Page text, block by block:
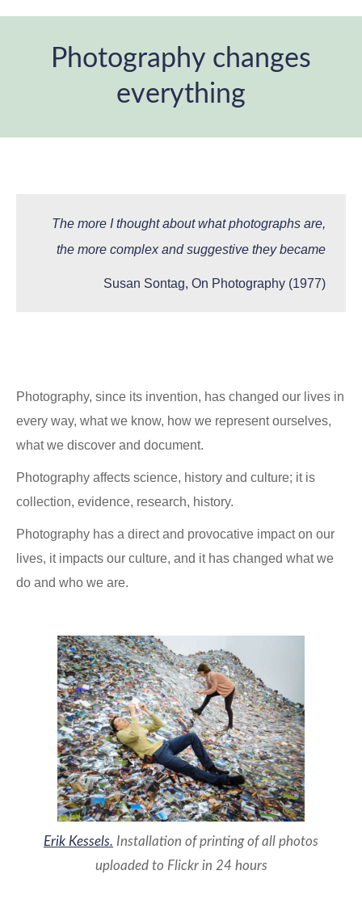
Photography changes
everything
The more I thought about what photographs are,
the more complex and suggestive they became
Susan Sontag, On Photography (1977)
Photography, since its invention, has changed our lives in
every way, what we know, how we represent ourselves,
what we discover and document.
Photography affects science, history and culture; it is
collection, evidence, research, history.
Photography has a direct and provocative impact on our
lives, it impacts our culture, and it has changed what we
do and who we are.
Erik Kessels. Installation of printing of all photos
uploaded to Flickr in 24 hours